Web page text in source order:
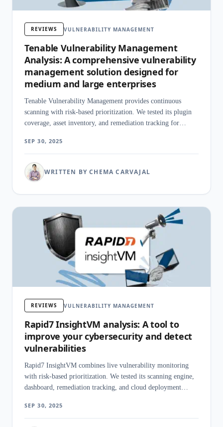
REVIEWS VULNERABILITY MANAGEMENT
Tenable Vulnerability Management
Analysis: A comprehensive vulnerability
management solution designed for
medium and large enterprises
Tenable Vulnerability Management provides continuous
scanning with risk-based prioritization. We tested its plugin
coverage, asset inventory, and remediation tracking for
SEP 30, 2025
WRITTEN BY CHEMA CARVAJAL
REVIEWS VULNERABILITY MANAGEMENT
Rapid7 InsightVM analysis: A tool to
improve your cybersecurity and detect
vulnerabilities
Rapid7 InsightVM combines live vulnerability monitoring
with risk-based prioritization. We tested its scanning engine,
dashboard, remediation tracking, and cloud deployment
SEP 30, 2025